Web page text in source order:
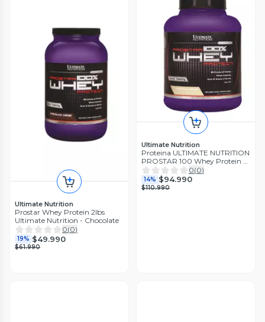
Ultimate Nutrition
Prostar Whey Protein 2lbs
Ultimate Nutrition - Chocolate
0(0)
19% $49.990
$61.990
Ultimate Nutrition
Proteina ULTIMATE NUTRITION
PROSTAR 100 Whey Protein 5
lbs 80 ser SABOR VAINILLA
0(0)
14% $94.990
$110.990